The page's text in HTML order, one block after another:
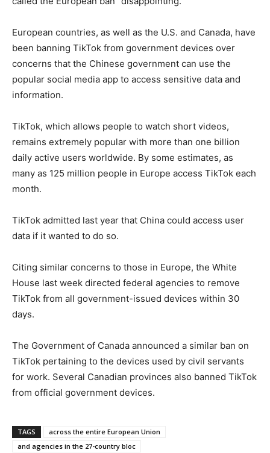
European countries, as well as the U.S. and Canada, have
been banning TikTok from government devices over
concerns that the Chinese government can use the
popular social media app to access sensitive data and
information.
TikTok, which allows people to watch short videos,
remains extremely popular with more than one billion
daily active users worldwide. By some estimates, as
many as 125 million people in Europe access TikTok each
month.
TikTok admitted last year that China could access user
data if it wanted to do so.
Citing similar concerns to those in Europe, the White
House last week directed federal agencies to remove
TikTok from all government-issued devices within 30
days.
The Government of Canada announced a similar ban on
TikTok pertaining to the devices used by civil servants
for work. Several Canadian provinces also banned TikTok
from official government devices.
TAGS
across the entire European Union
and agencies in the 27-country bloc